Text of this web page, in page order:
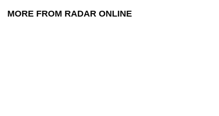
MORE FROM RADAR ONLINE